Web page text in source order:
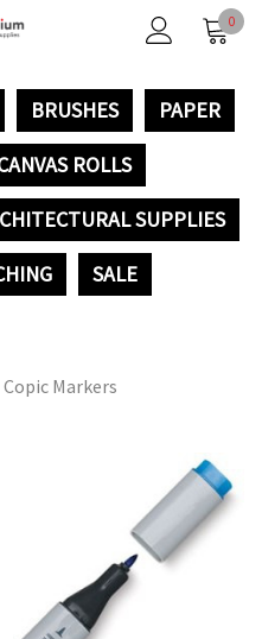
0
BRUSHES
PAPER
ROLLS
SUPPLIES
SALE
Copic Markers